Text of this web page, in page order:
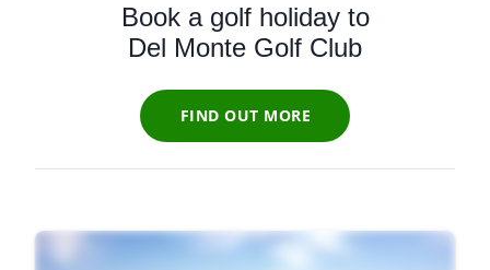
Book a golf holiday to
Del Monte Golf Club
FIND OUT MORE